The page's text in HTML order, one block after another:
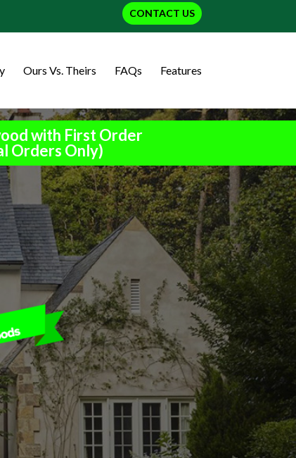
CONTACT US
Ours Vs. Theirs FAQs Features
with First Order
Orders Only)